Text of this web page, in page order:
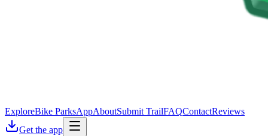
ExploreBike ParksAppAboutSubmit TrailFAQContactReviews
Get the app